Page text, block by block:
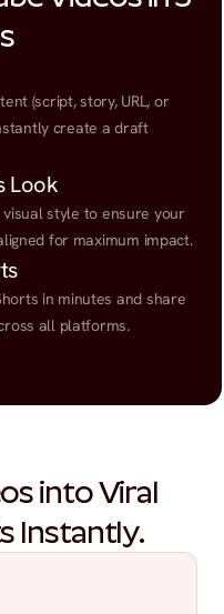
(script, story, URL, or
create a draft
Look
visual style to ensure your
for maximum impact.
in minutes and share
all platforms.
into Viral
Instantly.